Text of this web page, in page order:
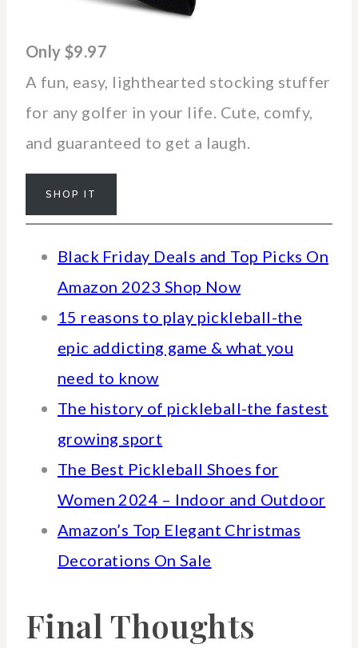
Only $9.97
A fun, easy, lighthearted stocking stuffer
for any golfer in your life. Cute, comfy,
and guaranteed to get a laugh.
SHOP IT
Black Friday Deals and Top Picks On
Amazon 2023 Shop Now
15 reasons to play pickleball-the
epic addicting game & what you
need to know
The history of pickleball-the fastest
growing sport
The Best Pickleball Shoes for
Women 2024 – Indoor and Outdoor
Amazon’s Top Elegant Christmas
Decorations On Sale
Final Thoughts